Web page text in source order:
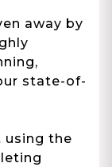
away by
state-of-
using the